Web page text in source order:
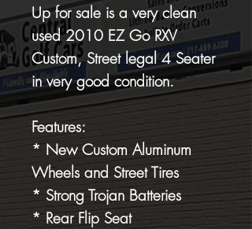
Up for sale is a very clean
used 2010 EZ Go RXV
Custom, Street legal 4 Seater
in very good condition.
Features:
* New Custom Aluminum
Wheels and Street Tires
* Strong Trojan Batteries
* Rear Flip Seat